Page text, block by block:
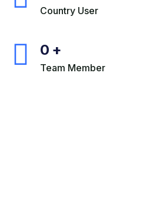
Country User
0 +
Team Member